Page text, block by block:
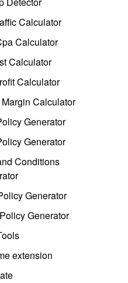
Calculator
Calculator
Calculator
Calculator
Calculator
Generator
Generator
Conditions
Generator
Generator
extension